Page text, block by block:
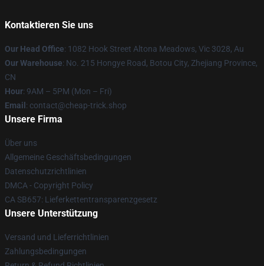
Kontaktieren Sie uns
Our Head Office: 1082 Hook Street Altona Meadows, Vic 3028, Au
Our Warehouse: No. 215 Hongye Road, Botou City, Zhejiang Province,
CN
Hour: 9AM – 5PM (Mon – Fri)
Email : contact@cheap-trick.shop
Unsere Firma
Über uns
Allgemeine Geschäftsbedingungen
Datenschutzrichtlinien
DMCA - Copyright Policy
CA SB657: Lieferkettentransparenzgesetz
Unsere Unterstützung
Versand und Lieferrichtlinien
Zahlungsbedingungen